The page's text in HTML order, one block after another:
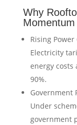
Why
Rising Power
Electricity
energy
90%.
Government
Under
government